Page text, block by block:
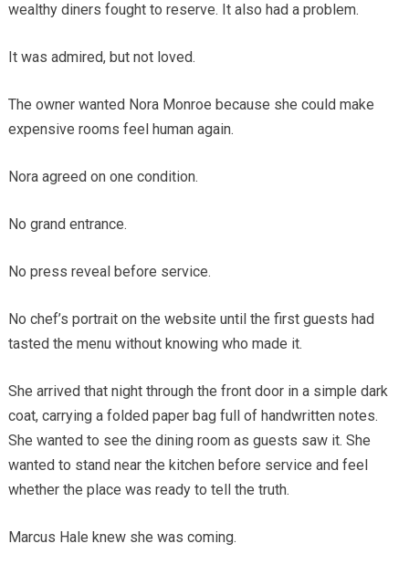
wealthy diners fought to reserve. It also had a problem.
It was admired, but not loved.
The owner wanted Nora Monroe because she could make
expensive rooms feel human again.
Nora agreed on one condition.
No grand entrance.
No press reveal before service.
No chef’s portrait on the website until the first guests had
tasted the menu without knowing who made it.
She arrived that night through the front door in a simple dark
coat, carrying a folded paper bag full of handwritten notes.
She wanted to see the dining room as guests saw it. She
wanted to stand near the kitchen before service and feel
whether the place was ready to tell the truth.
Marcus Hale knew she was coming.